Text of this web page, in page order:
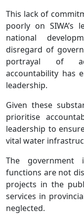
This lack of
poorly on SIWA’s
national
disregard of
portrayal of
accountability has
leadership.
Given these
prioritise
leadership to
vital water
The government
functions are not
projects in the
services in
neglected.